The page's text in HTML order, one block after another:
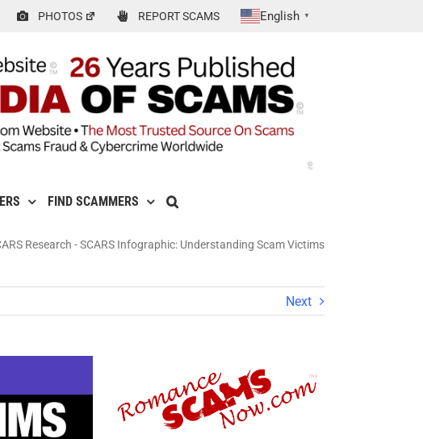
PHOTOS REPORT SCAMS English ▼
FIND SCAMMERS
Research -SCARS Infographic: Understanding Scam Victims
Next